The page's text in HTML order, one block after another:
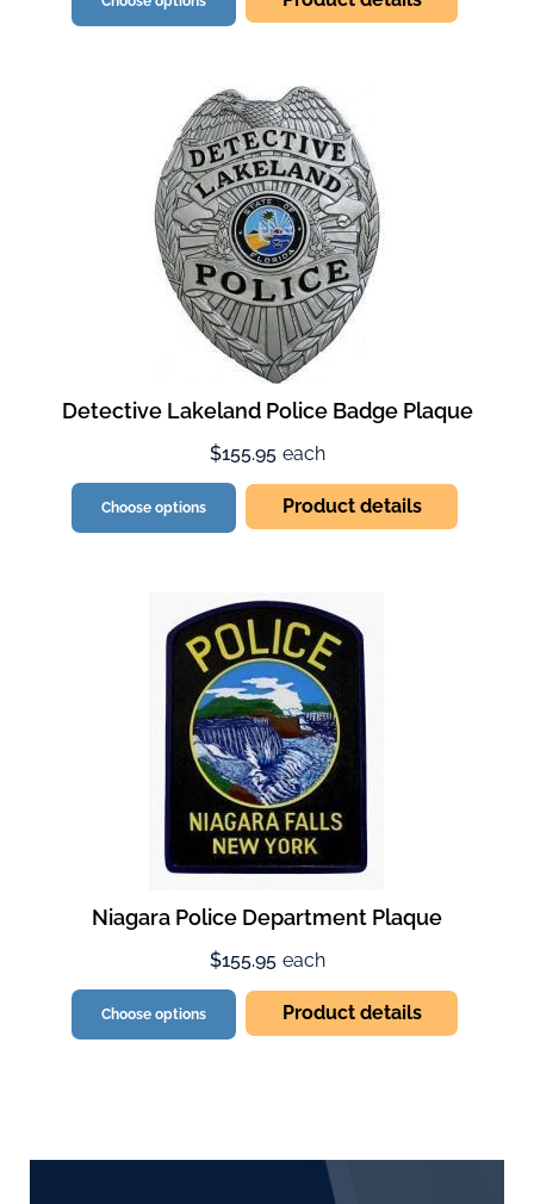
Detective Lakeland Police Badge Plaque
$155.95 each
Choose options Product details
Niagara Police Department Plaque
$155.95 each
Choose options Product details